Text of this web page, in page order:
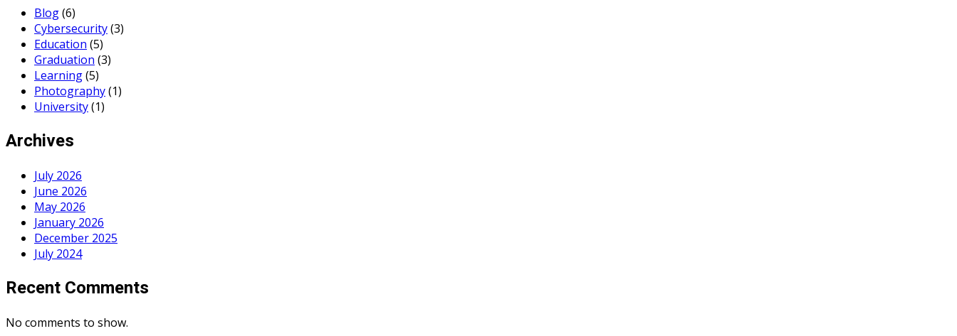
Blog(6)
Cybersecurity(3)
Education (5)
Graduation (3)
Learning(5)
Photography(1)
University(1)
Archives
July 2026
June 2026
May 2026
January 2026
December 2025
July 2024
Recent Comments
No comments to show.